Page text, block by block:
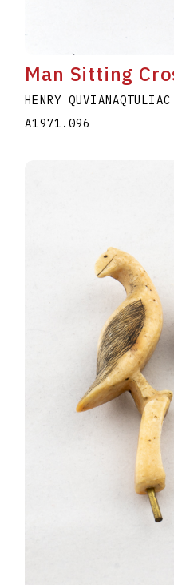
Man Sitting
HENRY
A1971.096